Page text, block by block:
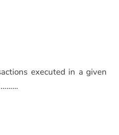
executed in a given
………